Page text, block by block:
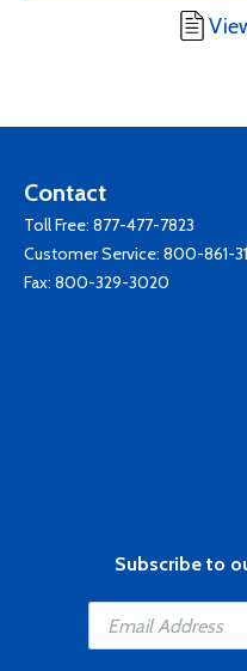
Contact
Toll Free: 877-477-7823
Customer Service: 800-861-
Fax: 800-329-3020
Subscribe to